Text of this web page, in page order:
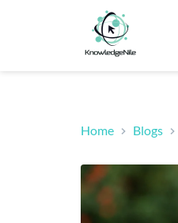
Home Blogs